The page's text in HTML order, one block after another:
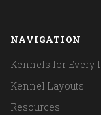
NAVIGATION
Kennels for Every
Kennel Layouts
Resources